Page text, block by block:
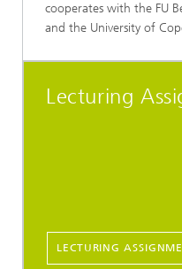
cooperates with the FU
and the University of
Lecturing
LECTURING